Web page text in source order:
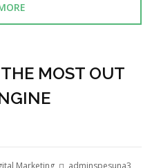
MOST OUT
Marketing
adminspesuna3